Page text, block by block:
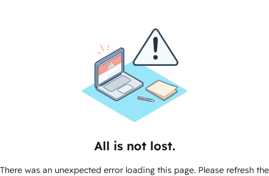
All is not lost.
There was an unexpected error loading this page. Please refresh the